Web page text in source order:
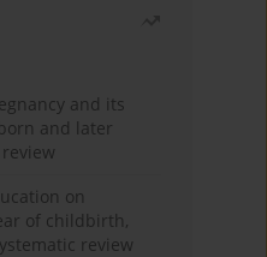
and its
and later
on
of childbirth,
review